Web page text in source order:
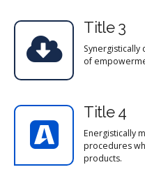
Title 3
of
Title 4
Energistically
procedures
products.